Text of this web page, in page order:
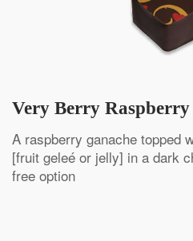
Very Berry Raspberry
A raspberry ganache topped
[fruit geleé or jelly] in a dark
free option